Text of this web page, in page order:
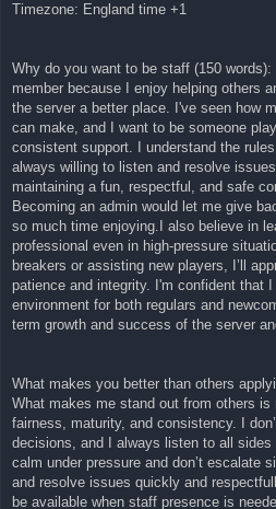
Timezone: England time +1
Why do you want to be staff (150
member because I enjoy helping others
the server a better place. I've seen how
can make, and I want to be someone
consistent support. I understand the
always willing to listen and resolve
maintaining a fun, respectful, and safe
Becoming an admin would let me give
so much time enjoying.I also believe in
professional even in high-pressure
breakers or assisting new players, I’ll
patience and integrity. I'm confident that
environment for both regulars and
term growth and success of the server
What makes you better than others
What makes me stand out from others
fairness, maturity, and consistency. I
decisions, and I always listen to all
calm under pressure and don’t escalate
and resolve issues quickly and
be available when staff presence is